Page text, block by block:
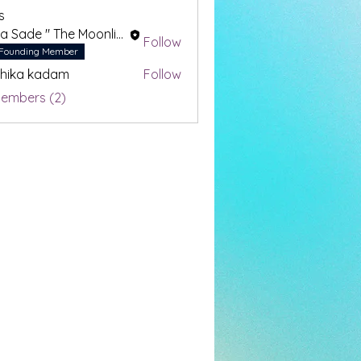
Drea Sade " The Moonlight Oracle"
Member
Follow
kadam
Follow
(2)